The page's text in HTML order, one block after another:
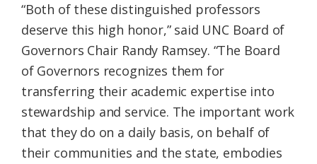
“Both of these distinguished professors
deserve this high honor,” said UNC Board of
Governors Chair Randy Ramsey. “The Board
of Governors recognizes them for
transferring their academic expertise into
stewardship and service. The important work
that they do on a daily basis, on behalf of
their communities and the state, embodies